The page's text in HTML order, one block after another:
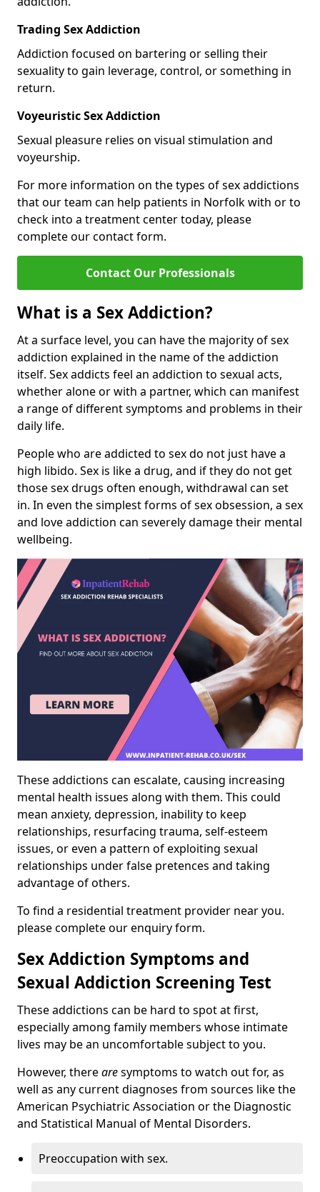
Trading Sex Addiction
Addiction focused on bartering or selling their
sexuality to gain leverage, control, or something in
return.
Voyeuristic Sex Addiction
Sexual pleasure relies on visual stimulation and
voyeurship.
For more information on the types of sex addictions
that our team can help patients in Norfolk with or to
check into a treatment center today, please
complete our contact form.
Contact Our Professionals
What is a Sex Addiction?
At a surface level, you can have the majority of sex
addiction explained in the name of the addiction
itself. Sex addicts feel an addiction to sexual acts,
whether alone or with a partner, which can manifest
a range of different symptoms and problems in their
daily life.
People who are addicted to sex do not just have a
high libido. Sex is like a drug, and if they do not get
those sex drugs often enough, withdrawal can set
in. In even the simplest forms of sex obsession, a sex
and love addiction can severely damage their mental
wellbeing.
These addictions can escalate, causing increasing
mental health issues along with them. This could
mean anxiety, depression, inability to keep
relationships, resurfacing trauma, self-esteem
issues, or even a pattern of exploiting sexual
relationships under false pretences and taking
advantage of others.
To find a residential treatment provider near you.
please complete our enquiry form.
Sex Addiction Symptoms and
Sexual Addiction Screening Test
These addictions can be hard to spot at first,
especially among family members whose intimate
lives may be an uncomfortable subject to you.
However, therearesymptoms to watch out for, as
well as any current diagnoses from sources like the
American Psychiatric Association or the Diagnostic
and Statistical Manual of Mental Disorders.
Preoccupation with sex.